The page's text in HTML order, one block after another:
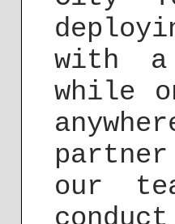
with
while
our